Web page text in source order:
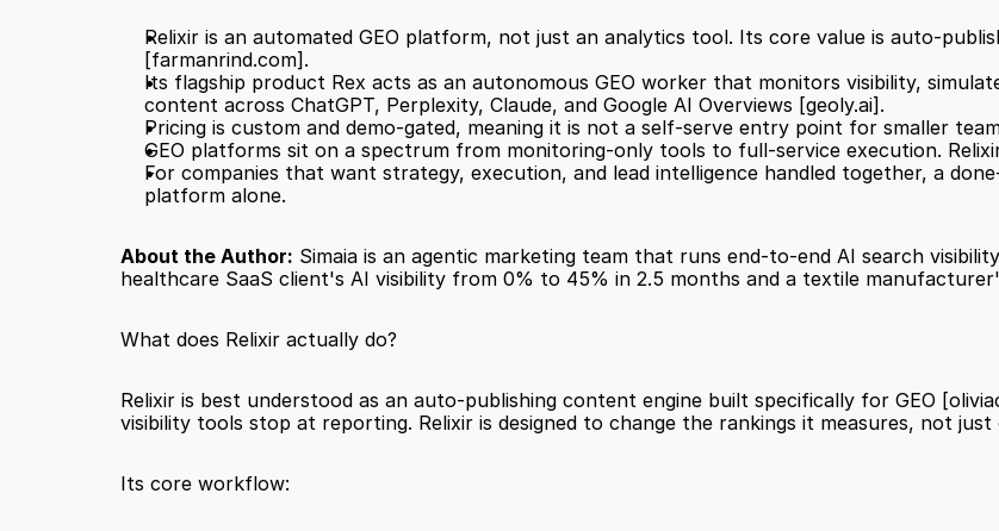
[farmanrind.com] .
Its flagship product Rex acts as an autonomous GEO worker that monitors visibility,
content across ChatGPT, Perplexity, Claude, and Google AI Overviews [geoly.ai] .
Pricing is custom and demo-gated, meaning it is not a self-serve entry point for smaller
GEO platforms sit on a spectrum from monitoring-only tools to full-service execution.
For companies that want strategy, execution, and lead intelligence handled together, a
platform alone.
About the Author: Simaia is an agentic marketing team that runs end-to-end AI search
healthcare SaaS client's AI visibility from 0% to 45% in 2.5 months and a textile
What does Relixir actually do?
Relixir is best understood as an auto-publishing content engine built specifically for GEO
visibility tools stop at reporting. Relixir is designed to change the rankings it measures, not just
Its core workflow: